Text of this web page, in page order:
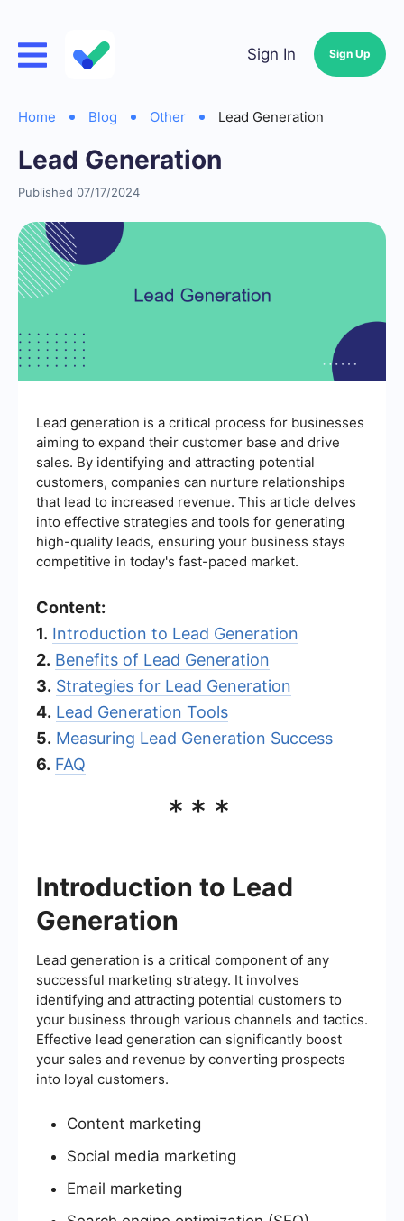
Sign In Sign Up
Home Blog Other Lead Generation
Lead Generation
Published 07/17/2024
Lead generation is a critical process for businesses
aiming to expand their customer base and drive
sales. By identifying and attracting potential
customers, companies can nurture relationships
that lead to increased revenue. This article delves
into effective strategies and tools for generating
high-quality leads, ensuring your business stays
competitive in today's fast-paced market.
Content:
1. Introduction to Lead Generation
2. Benefits of Lead Generation
3. Strategies for Lead Generation
4. Lead Generation Tools
5. Measuring Lead Generation Success
6. FAQ
***
Introduction to Lead
Generation
Lead generation is a critical component of any
successful marketing strategy. It involves
identifying and attracting potential customers to
your business through various channels and tactics.
Effective lead generation can significantly boost
your sales and revenue by converting prospects
into loyal customers.
Content marketing
Social media marketing
Email marketing